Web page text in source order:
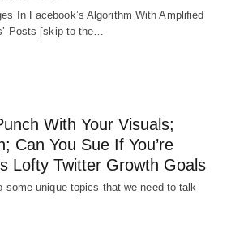
In Facebook’s Algorithm With Amplified
Posts [skip to the…
With Your Visuals;
Can You Sue If You’re
Lofty Twitter Growth Goals
some unique topics that we need to talk